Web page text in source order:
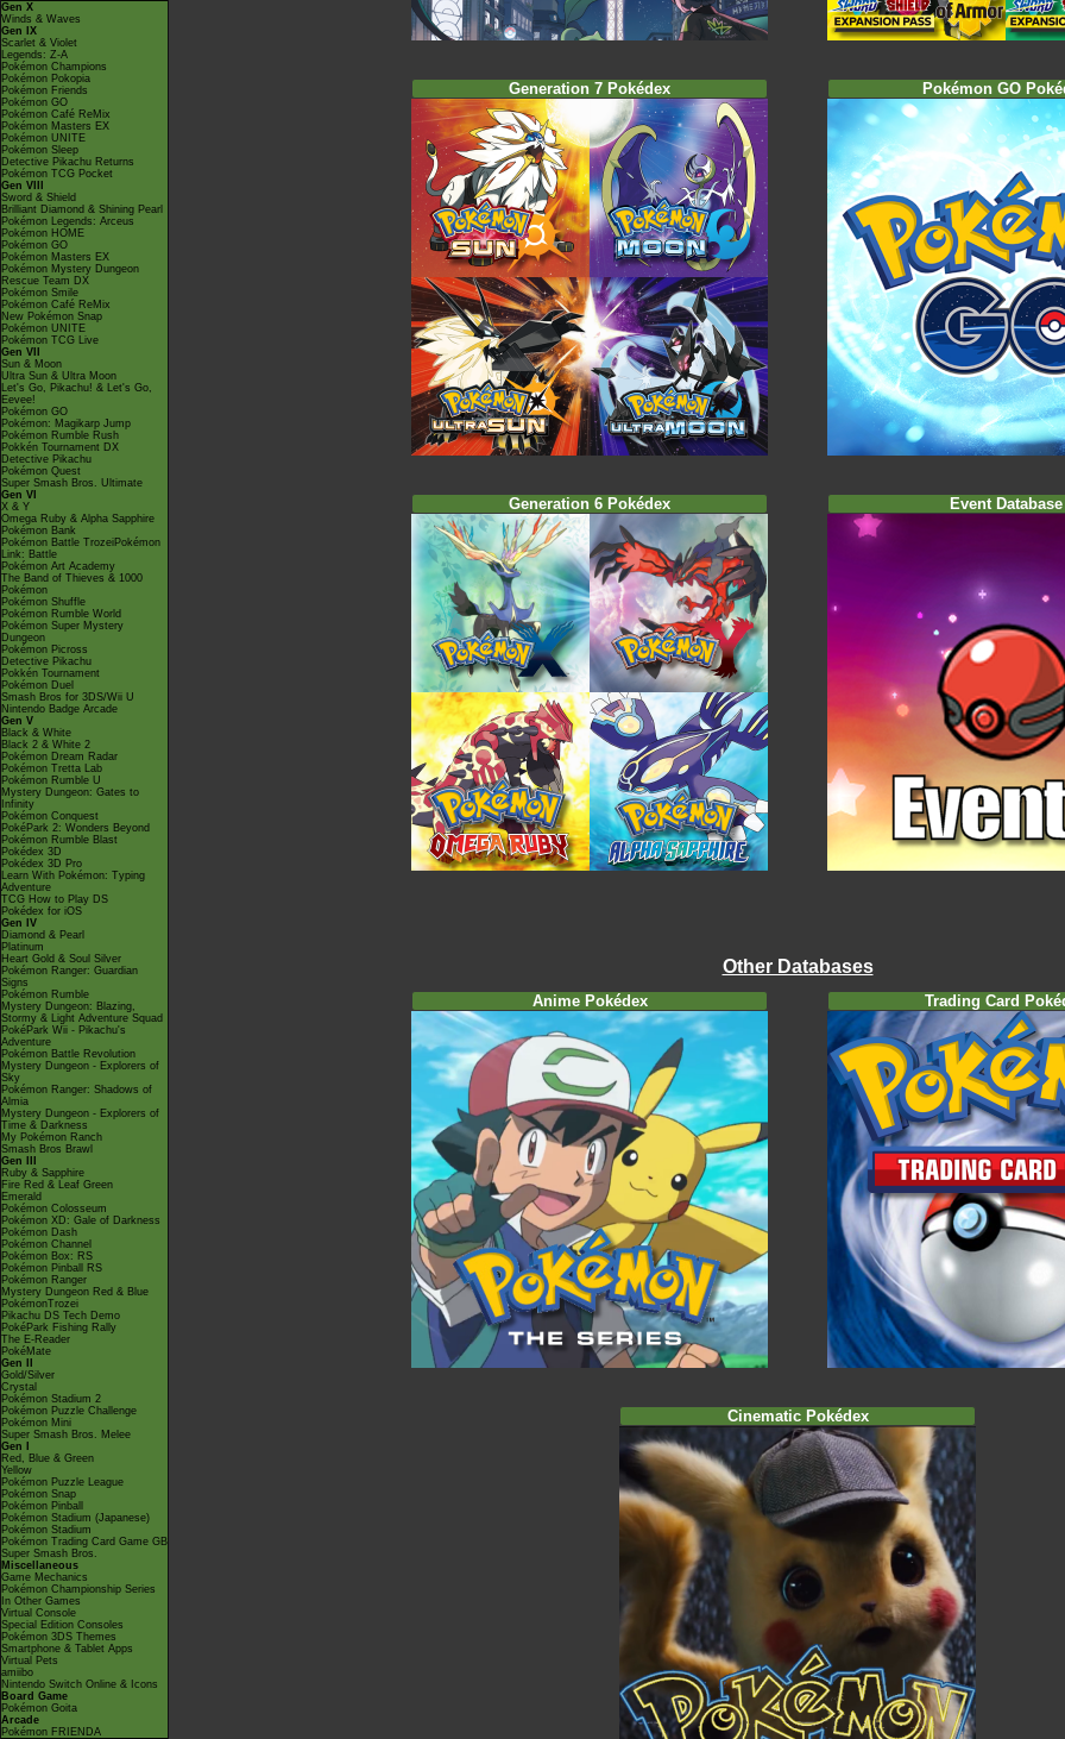
Gen X
Winds & Waves
Gen IX
Scarlet & Violet
Legends: Z-A
Pokémon Champions
Pokémon Pokopia
Pokémon Friends
Pokémon GO
Pokémon Café ReMix
Pokémon Masters EX
Pokémon UNITE
Pokémon Sleep
Detective Pikachu Returns
Pokémon TCG Pocket
Gen VIII
Sword & Shield
Brilliant Diamond & Shining Pearl
Pokémon Legends: Arceus
Pokémon HOME
Pokémon GO
Pokémon Masters EX
Pokémon Mystery Dungeon
Rescue Team DX
Pokémon Smile
Pokémon Café ReMix
New Pokémon Snap
Pokémon UNITE
Pokémon TCG Live
Gen VII
Sun & Moon
Ultra Sun & Ultra Moon
Let's Go, Pikachu! & Let's Go,
Eevee!
Pokémon GO
Pokémon: Magikarp Jump
Pokémon Rumble Rush
Pokkén Tournament DX
Detective Pikachu
Pokémon Quest
Super Smash Bros. Ultimate
Gen VI
X & Y
Omega Ruby & Alpha Sapphire
Pokémon Bank
Pokémon Battle TrozeiPokémon
Link: Battle
Pokémon Art Academy
The Band of Thieves & 1000
Pokémon
Pokémon Shuffle
Pokémon Rumble World
Pokémon Super Mystery
Dungeon
Pokémon Picross
Detective Pikachu
Pokkén Tournament
Pokémon Duel
Smash Bros for 3DS/Wii U
Nintendo Badge Arcade
Gen V
Black & White
Black 2 & White 2
Pokémon Dream Radar
Pokémon Tretta Lab
Pokémon Rumble U
Mystery Dungeon: Gates to
Infinity
Pokémon Conquest
PokéPark 2: Wonders Beyond
Pokémon Rumble Blast
Pokédex 3D
Pokédex 3D Pro
Learn With Pokémon: Typing
Adventure
TCG How to Play DS
Pokédex for iOS
Gen IV
Diamond & Pearl
Platinum
Heart Gold & Soul Silver
Pokémon Ranger: Guardian
Signs
Pokémon Rumble
Mystery Dungeon: Blazing,
Stormy & Light Adventure Squad
PokéPark Wii - Pikachu's
Adventure
Pokémon Battle Revolution
Mystery Dungeon - Explorers of
Sky
Pokémon Ranger: Shadows of
Almia
Mystery Dungeon - Explorers of
Time & Darkness
My Pokémon Ranch
Smash Bros Brawl
Gen III
Ruby & Sapphire
Fire Red & Leaf Green
Emerald
Pokémon Colosseum
Pokémon XD: Gale of Darkness
Pokémon Dash
Pokémon Channel
Pokémon Box: RS
Pokémon Pinball RS
Pokémon Ranger
Mystery Dungeon Red & Blue
PokémonTrozei
Pikachu DS Tech Demo
PokéPark Fishing Rally
The E-Reader
PokéMate
Gen II
Gold/Silver
Crystal
Pokémon Stadium 2
Pokémon Puzzle Challenge
Pokémon Mini
Super Smash Bros. Melee
Gen I
Red, Blue & Green
Yellow
Pokémon Puzzle League
Pokémon Snap
Pokémon Pinball
Pokémon Stadium (Japanese)
Pokémon Stadium
Pokémon Trading Card Game GB
Super Smash Bros.
Miscellaneous
Game Mechanics
Pokémon Championship Series
In Other Games
Virtual Console
Special Edition Consoles
Pokémon 3DS Themes
Smartphone & Tablet Apps
Virtual Pets
amiibo
Nintendo Switch Online & Icons
Board Game
Pokémon Goita
Arcade
Pokémon FRIENDA
Generation 7 Pokédex Pokémon GO
Generation 6 Pokédex Event Database
Other Databases
Anime Pokédex Trading Card
Cinematic Pokédex